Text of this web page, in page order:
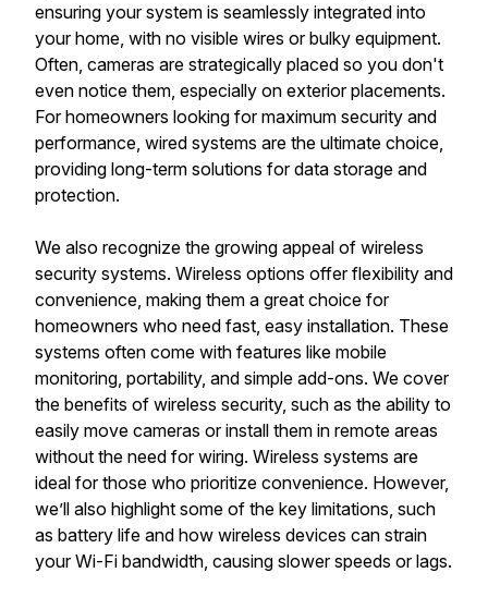
ensuring your system is seamlessly integrated into
your home, with no visible wires or bulky equipment.
Often, cameras are strategically placed so you don't
even notice them, especially on exterior placements.
For homeowners looking for maximum security and
performance, wired systems are the ultimate choice,
providing long-term solutions for data storage and
protection.
We also recognize the growing appeal of wireless
security systems. Wireless options offer flexibility and
convenience, making them a great choice for
homeowners who need fast, easy installation. These
systems often come with features like mobile
monitoring, portability, and simple add-ons. We cover
the benefits of wireless security, such as the ability to
easily move cameras or install them in remote areas
without the need for wiring. Wireless systems are
ideal for those who prioritize convenience. However,
we’ll also highlight some of the key limitations, such
as battery life and how wireless devices can strain
your Wi-Fi bandwidth, causing slower speeds or lags.